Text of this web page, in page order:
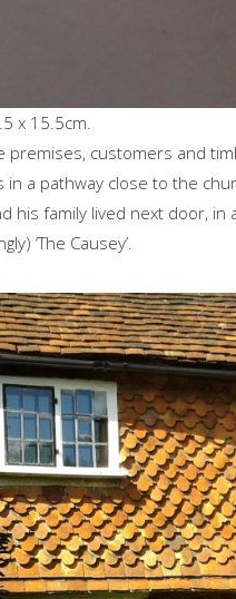
x 15.5cm.
premises, customers and
a pathway close to the
his family lived next door,
‘The Causey’.